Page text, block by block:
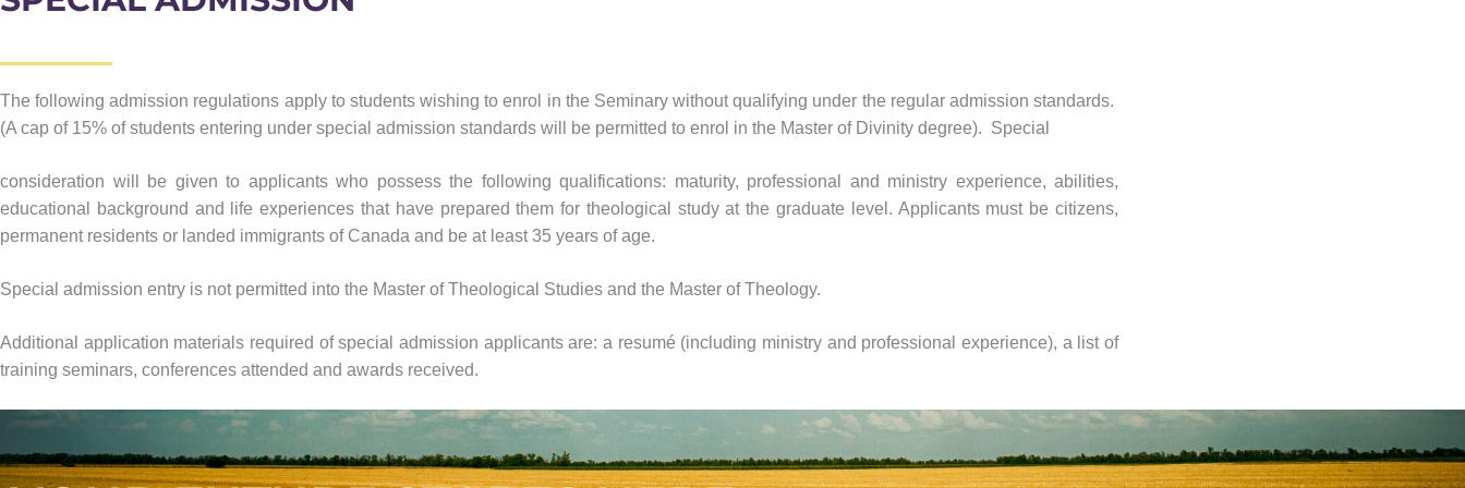
The following admission regulations apply to students wishing to enrol in the Seminary without qualifying under the regular admission standards.
(A cap of 15% of students entering under special admission standards will be permitted to enrol in the Master of Divinity degree). Special
consideration will be given to applicants who possess the following qualifications: maturity, professional and ministry experience, abilities,
educational background and life experiences that have prepared them for theological study at the graduate level. Applicants must be citizens,
permanent residents or landed immigrants of Canada and be at least 35 years of age.
Special admission entry is not permitted into the Master of Theological Studies and the Master of Theology.
Additional application materials required of special admission applicants are: a resumé (including ministry and professional experience), a list of
training seminars, conferences attended and awards received.